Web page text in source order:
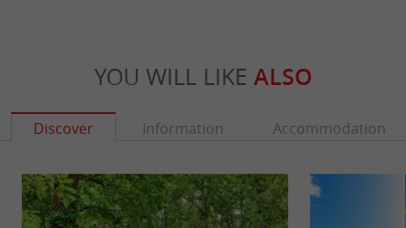
YOU WILL LIKE ALSO
Discover Information Accommodation